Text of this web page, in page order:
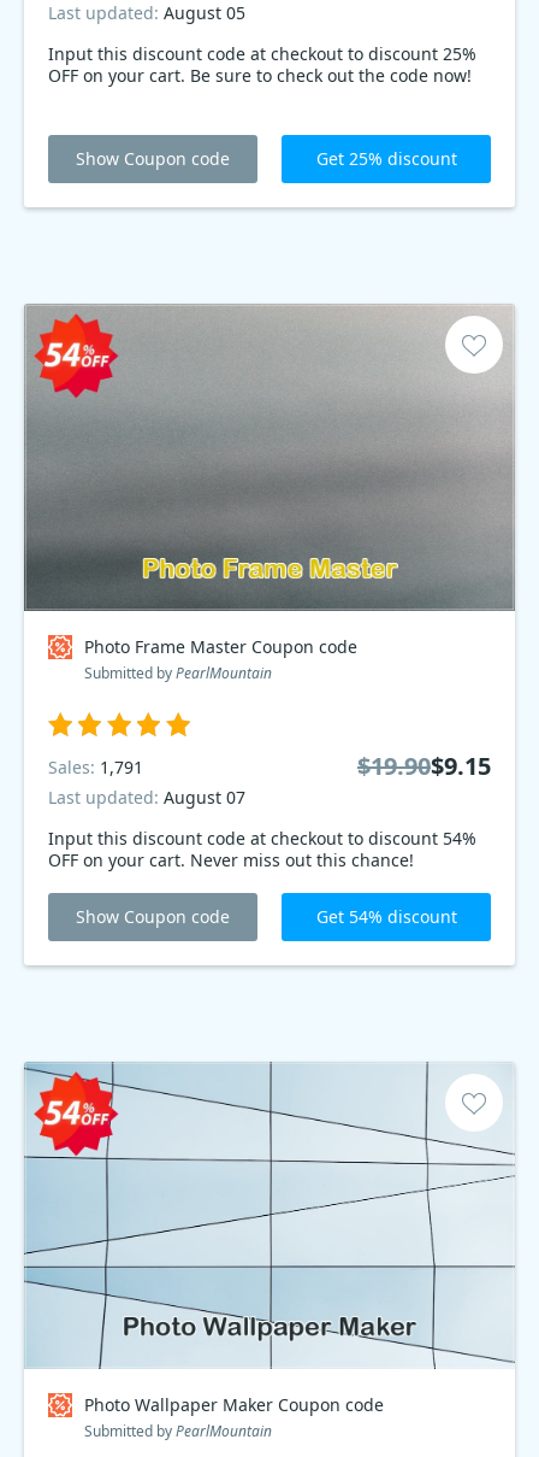
Input this discount code at checkout to discount 25%
OFF on your cart. Be sure to check out the code now!
Last updated: August 05
Show Coupon code Get 25% discount
Photo Frame Master Coupon code
Submitted byPearlMountain
Input this discount code at checkout to discount 54%
OFF on your cart. Never miss out this chance!
Sales: 1,791
Last updated: August 07
$19.90$9.15
Show Coupon code Get 54% discount
Photo Wallpaper Maker Coupon code
Submitted byPearlMountain